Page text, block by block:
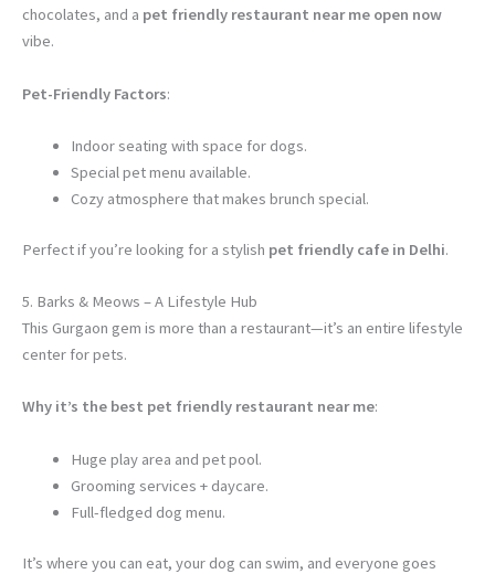
chocolates, and a pet friendly restaurant near me open now
vibe.
Pet-Friendly Factors:
Indoor seating with space for dogs.
Special pet menu available.
Cozy atmosphere that makes brunch special.
Perfect if you’re looking for a stylish pet friendly cafe in Delhi.
5. Barks & Meows – A Lifestyle Hub
This Gurgaon gem is more than a restaurant—it’s an entire lifestyle
center for pets.
Why it’s the best pet friendly restaurant near me:
Huge play area and pet pool.
Grooming services + daycare.
Full-fledged dog menu.
It’s where you can eat, your dog can swim, and everyone goes